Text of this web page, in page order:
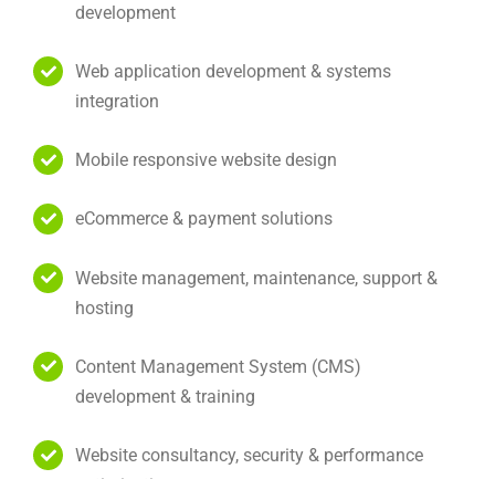
development
Web application development & systems
integration
Mobile responsive website design
eCommerce & payment solutions
Website management, maintenance, support &
hosting
Content Management System (CMS)
development & training
Website consultancy, security & performance